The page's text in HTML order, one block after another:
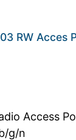
RW Acces
Access
g/n